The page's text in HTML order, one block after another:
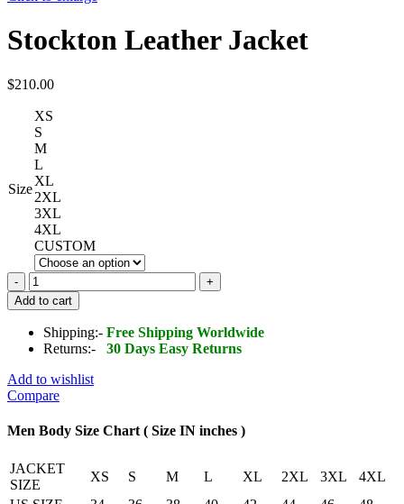
Stockton Leather Jacket
$210.00
Size
XS
S
M
L
XL
2XL
3XL
4XL
CUSTOM
Stockton
Leather
Jacket
quantity
Add to cart
Shipping:- Free Shipping Worldwide
Returns:-
30 Days Easy Returns
Add to wishlist
Compare
Men Body Size Chart ( Size IN inches )
JACKET
SIZE
XS S M L XL 2XL 3XL
4XL